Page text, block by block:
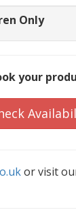
Only
your
or visit